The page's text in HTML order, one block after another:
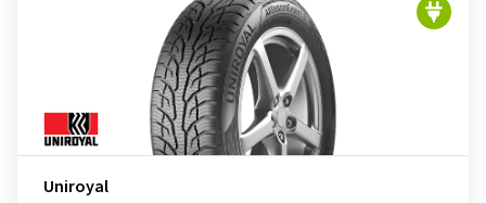
Uniroyal